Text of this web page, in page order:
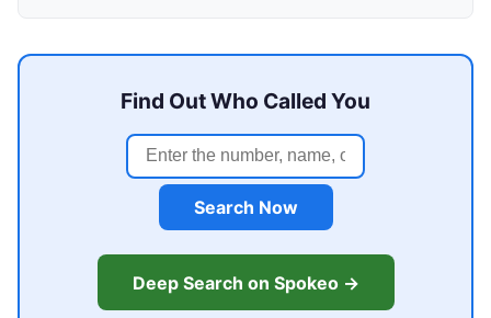
Find Out Who Called You
Search Now
Deep Search on Spokeo →